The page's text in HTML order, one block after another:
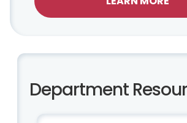
Department